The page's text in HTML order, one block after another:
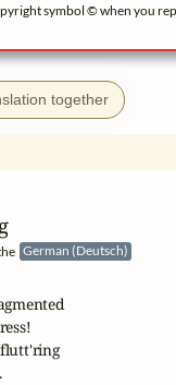
symbol © when you
together
German (Deutsch)